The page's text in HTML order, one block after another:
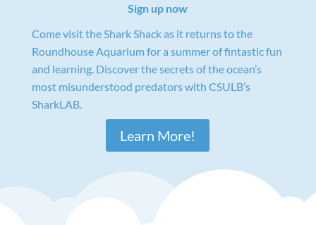
Sign up now
Come visit the Shark Shack as it returns to the
Roundhouse Aquarium for a summer of fintastic fun
and learning. Discover the secrets of the ocean’s
most misunderstood predators with CSULB’s
SharkLAB.
Learn More!